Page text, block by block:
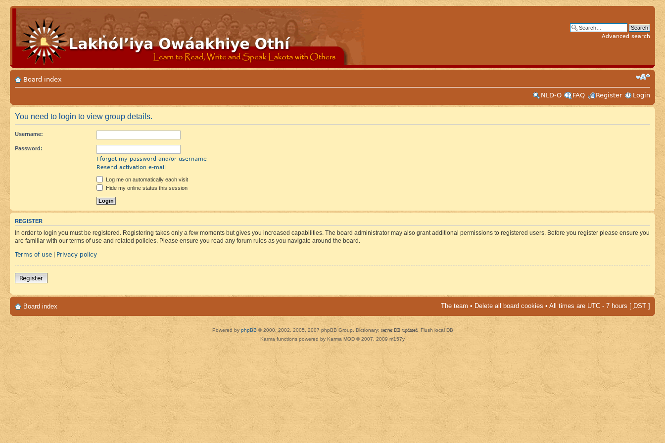
Advanced search
Board index
NLD-O
FAQ Register Login
You need to login to view group details.
Username:
Password:
I forgot my password and/or username
Resend activation e-mail
Log me on automatically each visit
Hide my online status this session
REGISTER
In order to login you must be registered. Registering takes only a few moments but gives you increased capabilities. The board administrator may also grant additional permissions to registered users. Before you register please ensure you
are familiar with our terms of use and related policies. Please ensure you read any forum rules as you navigate around the board.
Terms of use | Privacy policy
Register
Board index The team • Delete all board cookies • All times are UTC - 7 hours [ DST ]
Powered by phpBB © 2000, 2002, 2005, 2007 phpBB Group. Dictionary: server DB updated Flush local DB
Karma functions powered by Karma MOD © 2007, 2009 m157y